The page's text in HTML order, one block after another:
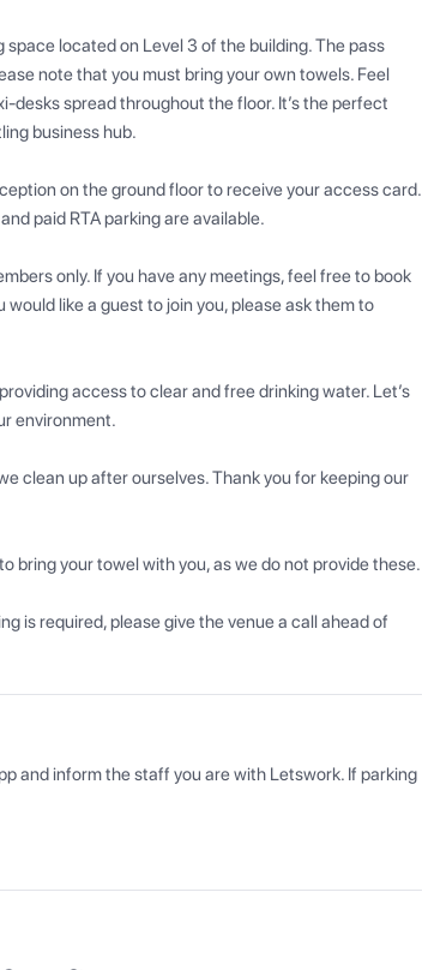
located on Level 3 of the building. The pass
note that you must bring your own towels. Feel
spread throughout the floor. It’s the perfect
business hub.
on the ground floor to receive your access card.
paid RTA parking are available.
only. If you have any meetings, feel free to book
like a guest to join you, please ask them to
access to clear and free drinking water. Let’s
environment.
clean up after ourselves. Thank you for keeping our
bring your towel with you, as we do not provide these.
is required, please give the venue a call ahead of
and inform the staff you are with Letswork. If parking